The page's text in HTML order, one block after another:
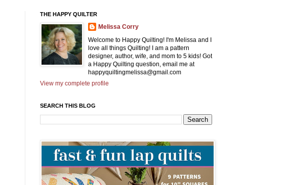
THE HAPPY QUILTER
Melissa Corry
Welcome to Happy Quilting! I'm Melissa and I
love all things Quilting! I am a pattern
designer, author, wife, and mom to 5 kids! Got
a Happy Quilting question, email me at
happyquiltingmelissa@gmail.com
View my complete profile
SEARCH THIS BLOG